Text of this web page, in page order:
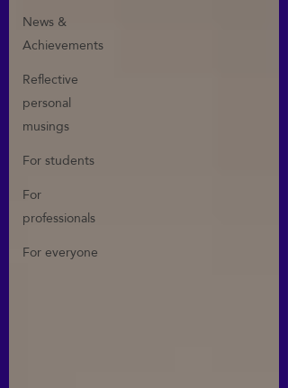
News &
Achievements
Reflective
personal
musings
For students
For
professionals
For everyone